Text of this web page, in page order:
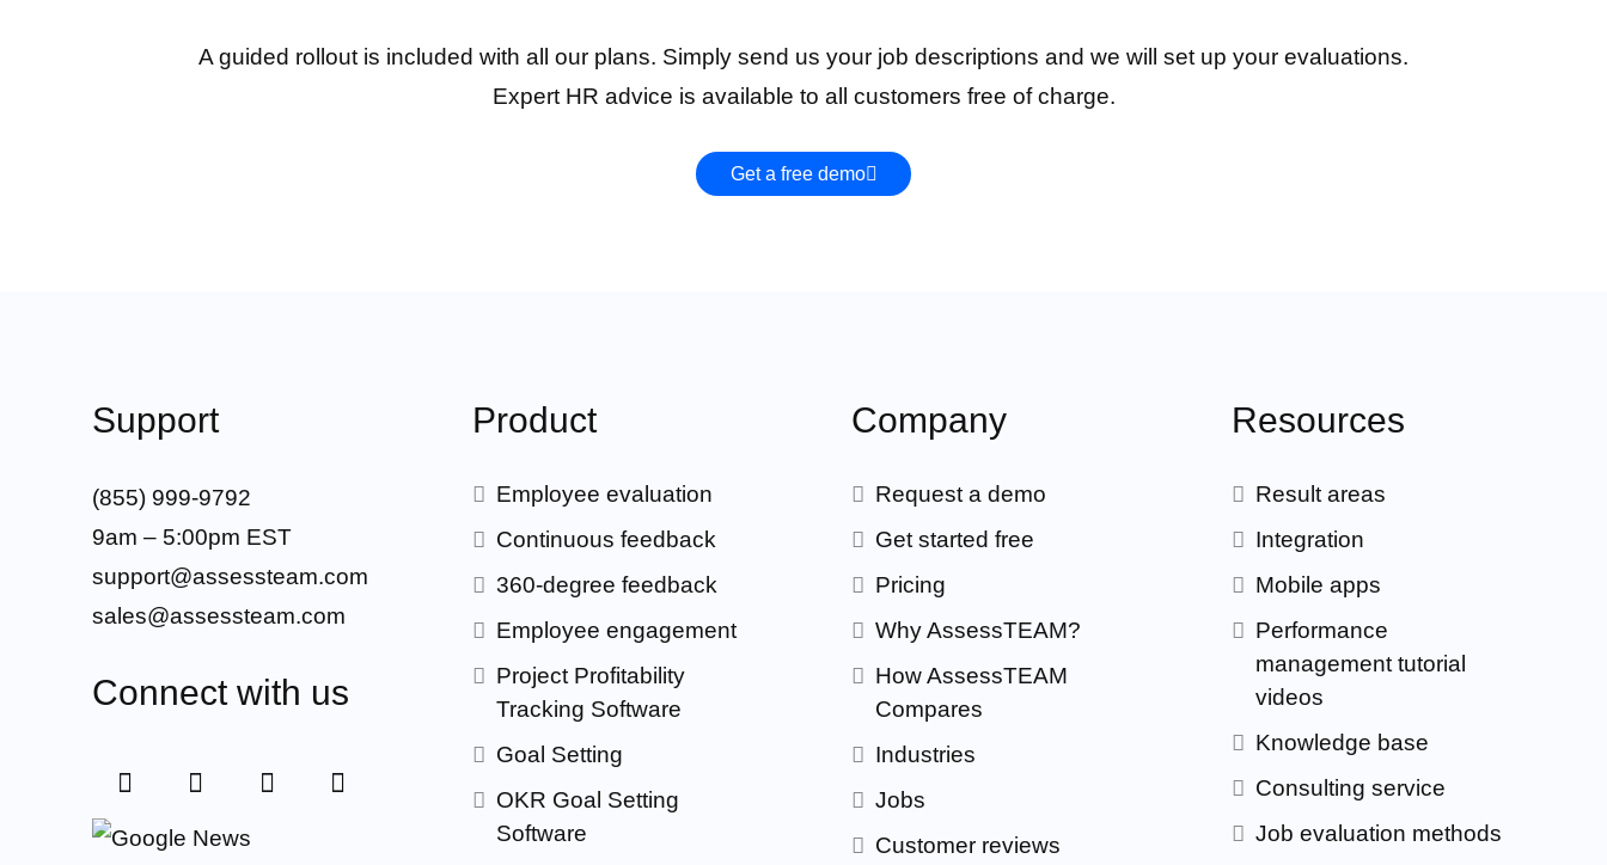
A guided rollout is included with all our plans. Simply send us your job descriptions and we will set up your evaluations.
Expert HR advice is available to all customers free of charge.
Get a free demo
Support
(855) 999-9792
9am – 5:00pm EST
support@assessteam.com
sales@assessteam.com
Connect with us
Product
Employee evaluation
Continuous feedback
360-degree feedback
Employee engagement
Project Profitability
Tracking Software
Goal Setting
OKR Goal Setting
Software
Company
Request a demo
Get started free
Pricing
Why AssessTEAM?
How AssessTEAM
Compares
Industries
Jobs
Customer reviews
Resources
Result areas
Integration
Mobile apps
Performance
management tutorial
videos
Knowledge base
Consulting service
Job evaluation methods